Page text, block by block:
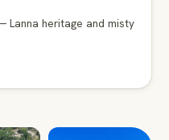
heritage and misty